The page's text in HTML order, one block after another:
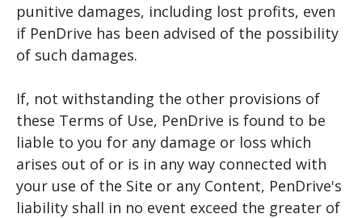
punitive damages, including lost profits, even
if PenDrive has been advised of the possibility
of such damages.
If, not withstanding the other provisions of
these Terms of Use, PenDrive is found to be
liable to you for any damage or loss which
arises out of or is in any way connected with
your use of the Site or any Content, PenDrive's
liability shall in no event exceed the greater of